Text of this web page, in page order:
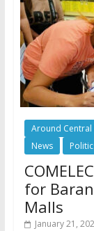
Around Central
News
for
Malls
January 21,